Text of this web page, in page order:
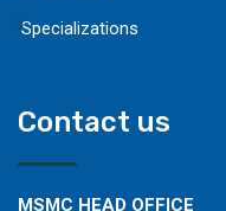
Specializations
Contact us
MSMC HEAD OFFICE